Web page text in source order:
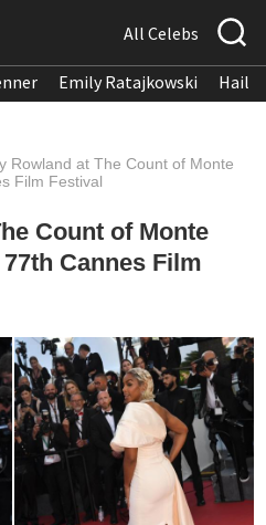
All Celebs
Emily Ratajkowski
Rowland at The Count of Monte
Film Festival
Count of Monte
Cannes Film